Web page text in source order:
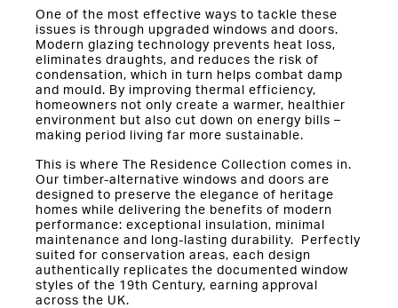
One of the most effective ways to tackle these
issues is through upgraded windows and doors.
Modern glazing technology prevents heat loss,
eliminates draughts, and reduces the risk of
condensation, which in turn helps combat damp
and mould. By improving thermal efficiency,
homeowners not only create a warmer, healthier
environment but also cut down on energy bills –
making period living far more sustainable.
This is where The Residence Collection comes in.
Our timber-alternative windows and doors are
designed to preserve the elegance of heritage
homes while delivering the benefits of modern
performance: exceptional insulation, minimal
maintenance and long-lasting durability. Perfectly
suited for conservation areas, each design
authentically replicates the documented window
styles of the 19th Century, earning approval
across the UK.